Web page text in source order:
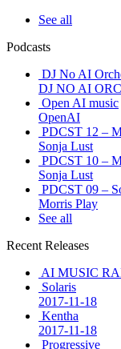
See all
Podcasts
DJ No AI
DJ NO AI
Open AI music
OpenAI
PDCST 12 –
Sonja Lust
PDCST 10 –
Sonja Lust
PDCST 09 –
Morris Play
See all
Recent Releases
AI MUSIC
Solaris
2017-11-18
Kentha
2017-11-18
Progressive